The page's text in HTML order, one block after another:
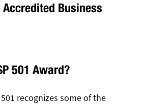
Accredited Business
501 Award?
501 recognizes some of the